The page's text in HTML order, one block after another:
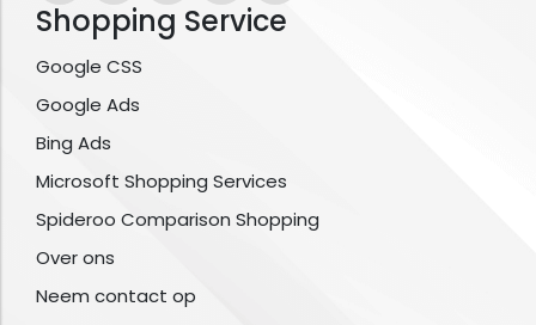
Shopping Service
Google CSS
Google Ads
Bing Ads
Microsoft Shopping Services
Spideroo Comparison Shopping
Over ons
Neem contact op